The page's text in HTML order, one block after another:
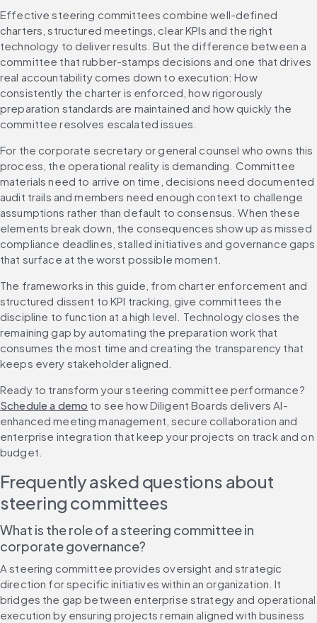
Effective steering committees combine well-defined
charters, structured meetings, clear KPIs and the right
technology to deliver results. But the difference between a
committee that rubber-stamps decisions and one that drives
real accountability comes down to execution: How
consistently the charter is enforced, how rigorously
preparation standards are maintained and how quickly the
committee resolves escalated issues.
For the corporate secretary or general counsel who owns this
process, the operational reality is demanding. Committee
materials need to arrive on time, decisions need documented
audit trails and members need enough context to challenge
assumptions rather than default to consensus. When these
elements break down, the consequences show up as missed
compliance deadlines, stalled initiatives and governance gaps
that surface at the worst possible moment.
The frameworks in this guide, from charter enforcement and
structured dissent to KPI tracking, give committees the
discipline to function at a high level. Technology closes the
remaining gap by automating the preparation work that
consumes the most time and creating the transparency that
keeps every stakeholder aligned.
Ready to transform your steering committee performance?
Schedule a demo to see how Diligent Boards delivers AI-
enhanced meeting management, secure collaboration and
enterprise integration that keep your projects on track and on
budget.
Frequently asked questions about
steering committees
What is the role of a steering committee in
corporate governance?
A steering committee provides oversight and strategic
direction for specific initiatives within an organization. It
bridges the gap between enterprise strategy and operational
execution by ensuring projects remain aligned with business